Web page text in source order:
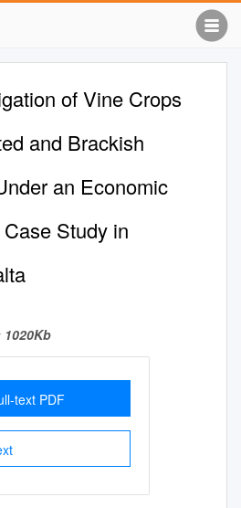
of Vine Crops
and Brackish
an Economic
Study in
1020Kb
text PDF